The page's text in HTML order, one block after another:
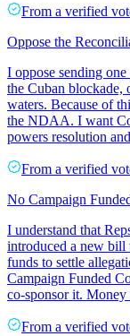
From a verified
Oppose the
I oppose sending
the Cuban blockade,
waters. Because of
the NDAA. I want
powers resolution
From a verified
No Campaign
I understand that
introduced a new bill
funds to settle
Campaign Funded
co-sponsor it. Money
From a verified